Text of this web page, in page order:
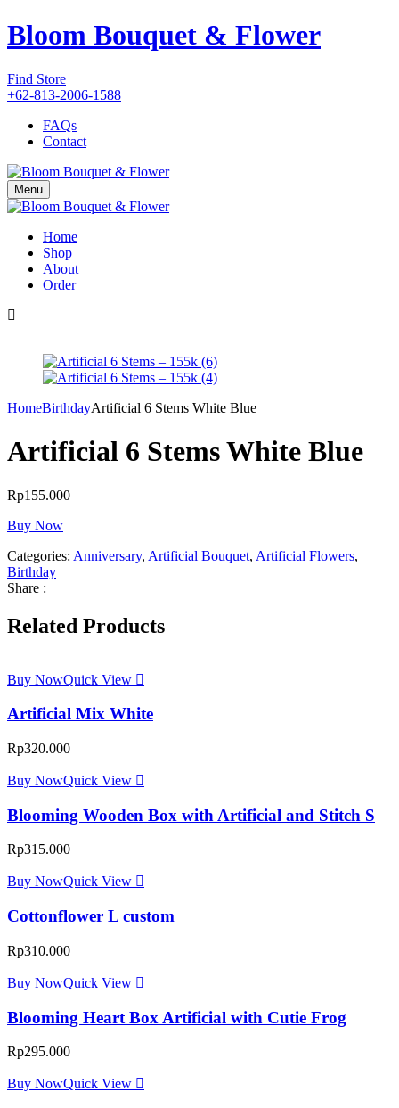
Bloom Bouquet & Flower
Find Store
+62-813-2006-1588
FAQs
Contact
Menu
Home
Shop
About
Order
HomeBirthdayArtificial 6 Stems White Blue
Artificial 6 Stems White Blue
Rp155.000
Buy Now
Categories: Anniversary, Artificial Bouquet, Artificial Flowers,
Birthday
Share :
Related Products
Buy NowQuick View
Artificial Mix White
Rp320.000
Buy NowQuick View
Blooming Wooden Box with Artificial and Stitch S
Rp315.000
Buy NowQuick View
Cottonflower L custom
Rp310.000
Buy NowQuick View
Blooming Heart Box Artificial with Cutie Frog
Rp295.000
Buy NowQuick View